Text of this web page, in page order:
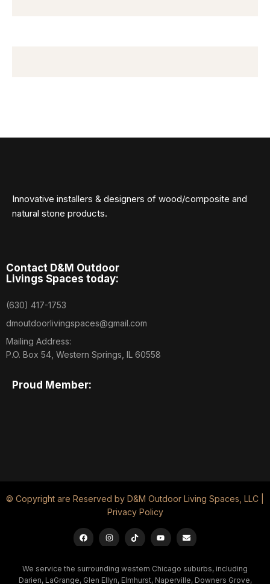
Innovative installers & designers of wood/composite and
natural stone products.
Contact D&M Outdoor
Livings Spaces today:
(630) 417-1753
dmoutdoorlivingspaces@gmail.com
Mailing Address:
P.O. Box 54, Western Springs, IL 60558
Proud Member:
© Copyright are Reserved by D&M Outdoor Living Spaces, LLC |
Privacy Policy
We service the surrounding western Chicago suburbs, including
Darien, LaGrange, Glen Ellyn, Elmhurst, Naperville, Downers Grove,